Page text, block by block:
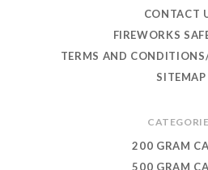
CONTACT
FIREWORKS
TERMS AND
SITEMAP
200 GRAM
500 GRAM